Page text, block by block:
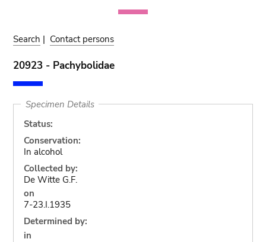
Search | Contact persons
20923 - Pachybolidae
Specimen Details
Status:
Conservation:
In alcohol
Collected by:
De Witte G.F.
on
7-23.I.1935
Determined by:
in